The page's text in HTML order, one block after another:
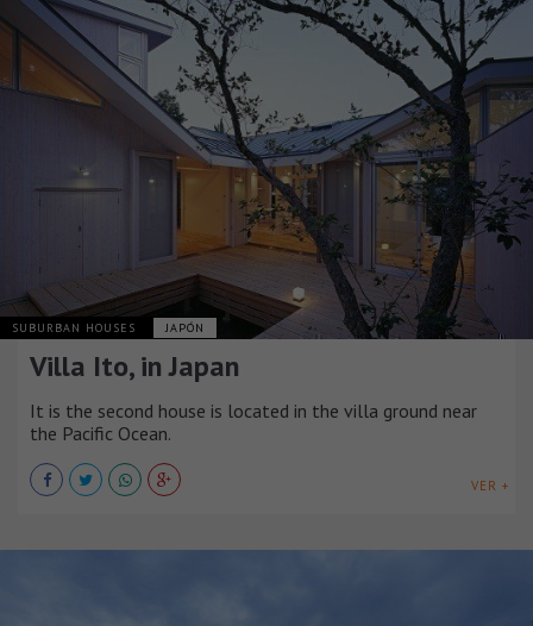
SUBURBAN HOUSES JAPÓN
Villa Ito, in Japan
It is the second house is located in the villa ground near
the Pacific Ocean.
VER +